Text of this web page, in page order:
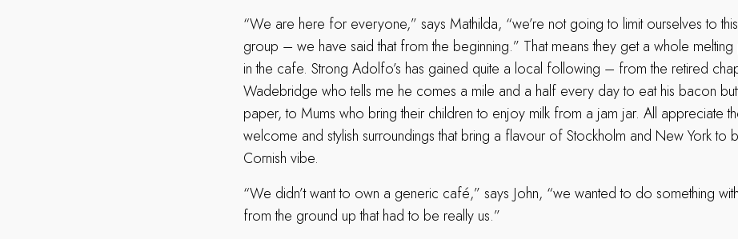
“We are here for everyone,” says Mathilda, “we’re not going to limit ourselves to
group – we have said that from the beginning.” That means they get a whole
in the cafe. Strong Adolfo’s has gained quite a local following – from the retired
Wadebridge who tells me he comes a mile and a half every day to eat his bacon
paper, to Mums who bring their children to enjoy milk from a jam jar. All appreciate
welcome and stylish surroundings that bring a flavour of Stockholm and New York to
Cornish vibe.
“We didn’t want to own a generic café,” says John, “we wanted to do something
from the ground up that had to be really us.”